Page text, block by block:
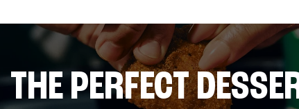
THE PERFECT